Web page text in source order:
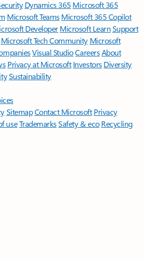
Dynamics 365 Microsoft 365
Microsoft TeamsMicrosoft 365 Copilot
DeveloperMicrosoft LearnSupport
Microsoft Tech Community Microsoft
Visual StudioCareersAbout
Privacy at Microsoft Investors Diversity
Sustainability
SitemapContact Microsoft Privacy
useTrademarksSafety & eco Recycling